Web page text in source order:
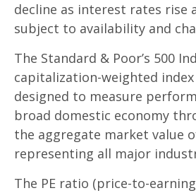
decline as interest rates rise
subject to availability and
The Standard & Poor’s 500
capitalization-weighted
designed to measure
broad domestic economy
the aggregate market value
representing all major
The PE ratio (price-to-